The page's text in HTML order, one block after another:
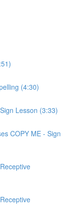
(4:30)
Lesson (3:33)
COPY ME - Sign